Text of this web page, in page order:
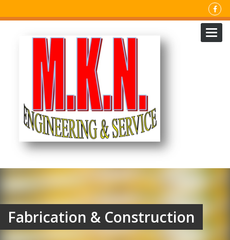
Fabrication & Construction